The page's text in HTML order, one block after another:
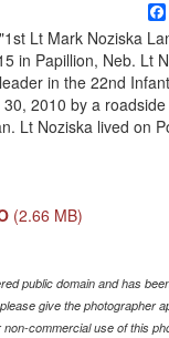
Lt Mark Noziska
in Papillion, Neb. Lt
in the 22nd
2010 by a
Lt Noziska lived on
(2.66 MB)
public domain and has
give the photographer
commercial use of this